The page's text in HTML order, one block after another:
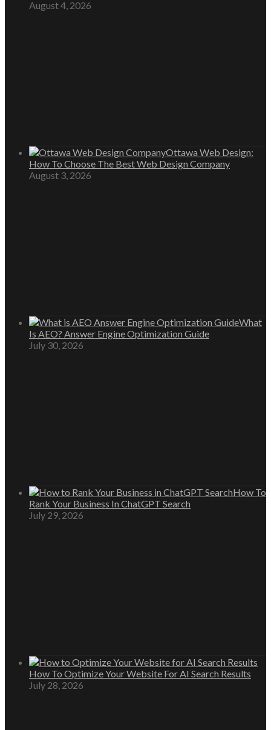
August 4, 2026
Ottawa Web Design:
How To Choose The Best Web Design Company
August 3, 2026
What
Is AEO? Answer Engine Optimization Guide
July 30, 2026
How To
Rank Your Business In ChatGPT Search
July 29, 2026
How To Optimize Your Website For AI Search Results
July 28, 2026